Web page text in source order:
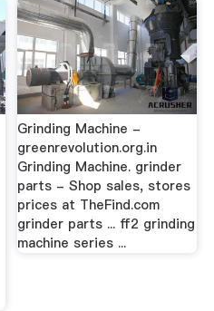
Grinding Machine -
greenrevolution.org.in
Grinding Machine. grinder
parts - Shop sales, stores
prices at TheFind.com
grinder parts ... ff2 grinding
machine series ...